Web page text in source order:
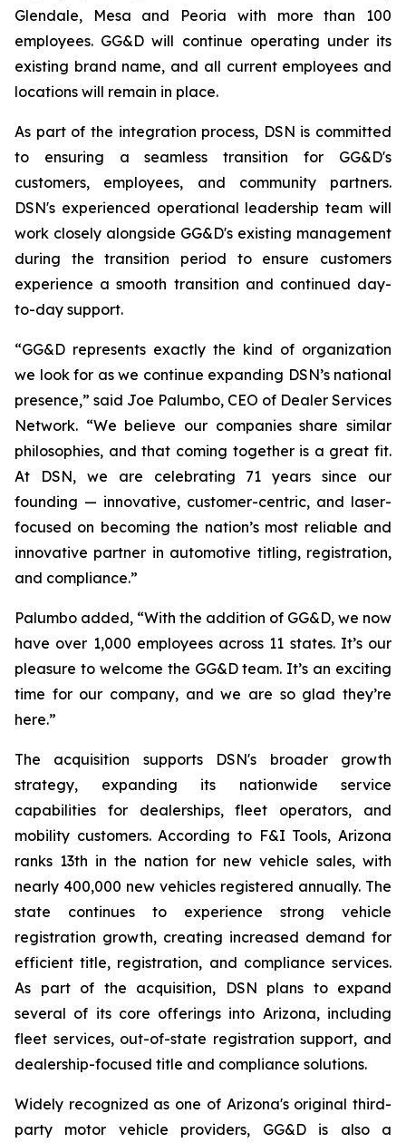
Glendale, Mesa and Peoria with more than 100
employees. GG&D will continue operating under its
existing brand name, and all current employees and
locations will remain in place.
As part of the integration process, DSN is committed
to ensuring a seamless transition for GG&D's
customers, employees, and community partners.
DSN's experienced operational leadership team will
work closely alongside GG&D's existing management
during the transition period to ensure customers
experience a smooth transition and continued day-
to-day support.
“GG&D represents exactly the kind of organization
we look for as we continue expanding DSN’s national
presence,” said Joe Palumbo, CEO of Dealer Services
Network. “We believe our companies share similar
philosophies, and that coming together is a great fit.
At DSN, we are celebrating 71 years since our
founding — innovative, customer-centric, and laser-
focused on becoming the nation’s most reliable and
innovative partner in automotive titling, registration,
and compliance.”
Palumbo added, “With the addition of GG&D, we now
have over 1,000 employees across 11 states. It’s our
pleasure to welcome the GG&D team. It’s an exciting
time for our company, and we are so glad they’re
here.”
The acquisition supports DSN's broader growth
strategy, expanding its nationwide service
capabilities for dealerships, fleet operators, and
mobility customers. According to F&I Tools, Arizona
ranks 13th in the nation for new vehicle sales, with
nearly 400,000 new vehicles registered annually. The
state continues to experience strong vehicle
registration growth, creating increased demand for
efficient title, registration, and compliance services.
As part of the acquisition, DSN plans to expand
several of its core offerings into Arizona, including
fleet services, out-of-state registration support, and
dealership-focused title and compliance solutions.
Widely recognized as one of Arizona's original third-
party motor vehicle providers, GG&D is also a